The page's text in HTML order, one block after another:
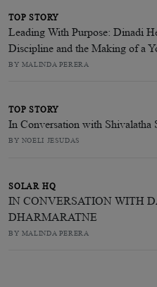
TOP STORY
Leading With Purpose: Dinadi
Discipline and the Making of a
BY MALINDA PERERA
TOP STORY
In Conversation with Shivalatha
BY NOELI JESUDAS
SOLAR HQ
IN CONVERSATION WITH
DHARMARATNE
BY MALINDA PERERA